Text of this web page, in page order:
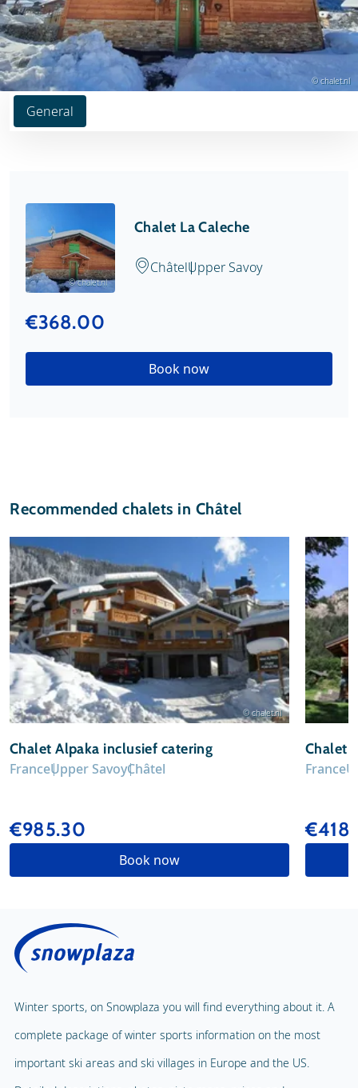
General
© chalet.nl
© chalet.nl
Chalet La Caleche
ChâtelUpper Savoy
€368.00
Book now
Recommended chalets in Châtel
© chalet.nl
Chalet Alpaka inclusief catering
FranceUpper SavoyChâtel
€985.30
Book now
Chalet
France
Winter sports, on Snowplaza you will find everything about it. A
complete package of winter sports information on the most
important ski areas and ski villages in Europe and the US.